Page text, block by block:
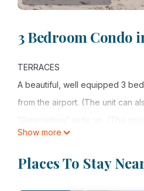
3 Bedroom Condo
TERRACES
A beautiful, well equipped 3
from the airport. (The unit can
THE BARBADIAN
rental tax can be paid to the
Situated on the world famous
Show more
Places To Stay